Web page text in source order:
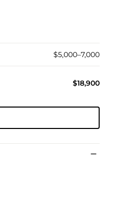
$5,000–7,000
$18,900